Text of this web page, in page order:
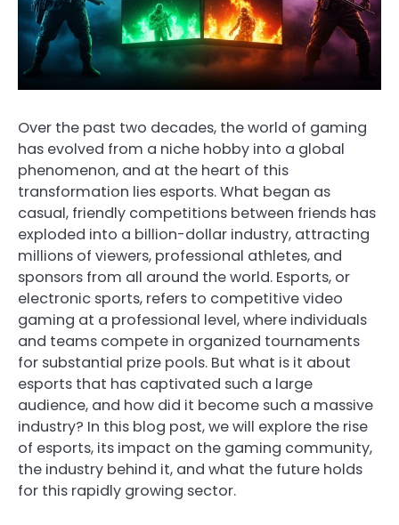
Over the past two decades, the world of gaming
has evolved from a niche hobby into a global
phenomenon, and at the heart of this
transformation lies esports. What began as
casual, friendly competitions between friends has
exploded into a billion-dollar industry, attracting
millions of viewers, professional athletes, and
sponsors from all around the world. Esports, or
electronic sports, refers to competitive video
gaming at a professional level, where individuals
and teams compete in organized tournaments
for substantial prize pools. But what is it about
esports that has captivated such a large
audience, and how did it become such a massive
industry? In this blog post, we will explore the rise
of esports, its impact on the gaming community,
the industry behind it, and what the future holds
for this rapidly growing sector.